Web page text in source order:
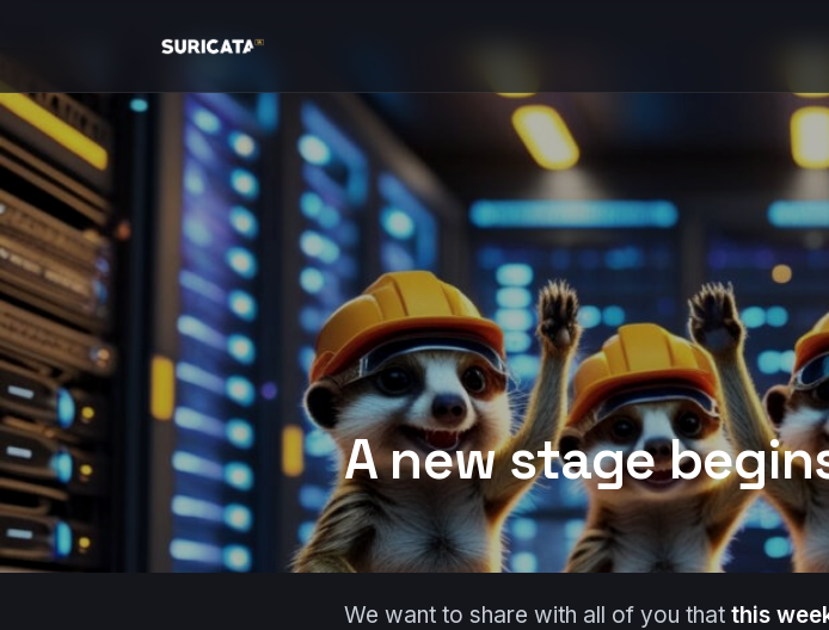
A new stage
The improvements that will come after
We want to share with all of you that this